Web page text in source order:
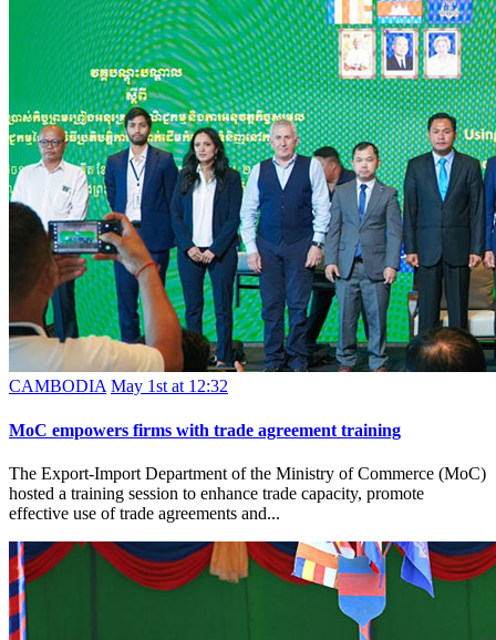
CAMBODIA May 1st at 12:32
MoC empowers firms with trade agreement training
The Export-Import Department of the Ministry of Commerce (MoC)
hosted a training session to enhance trade capacity, promote
effective use of trade agreements and...